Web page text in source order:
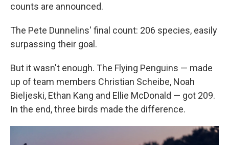
counts are announced.
The Pete Dunnelins' final count: 206 species, easily
surpassing their goal.
But it wasn't enough. The Flying Penguins — made
up of team members Christian Scheibe, Noah
Bieljeski, Ethan Kang and Ellie McDonald — got 209.
In the end, three birds made the difference.